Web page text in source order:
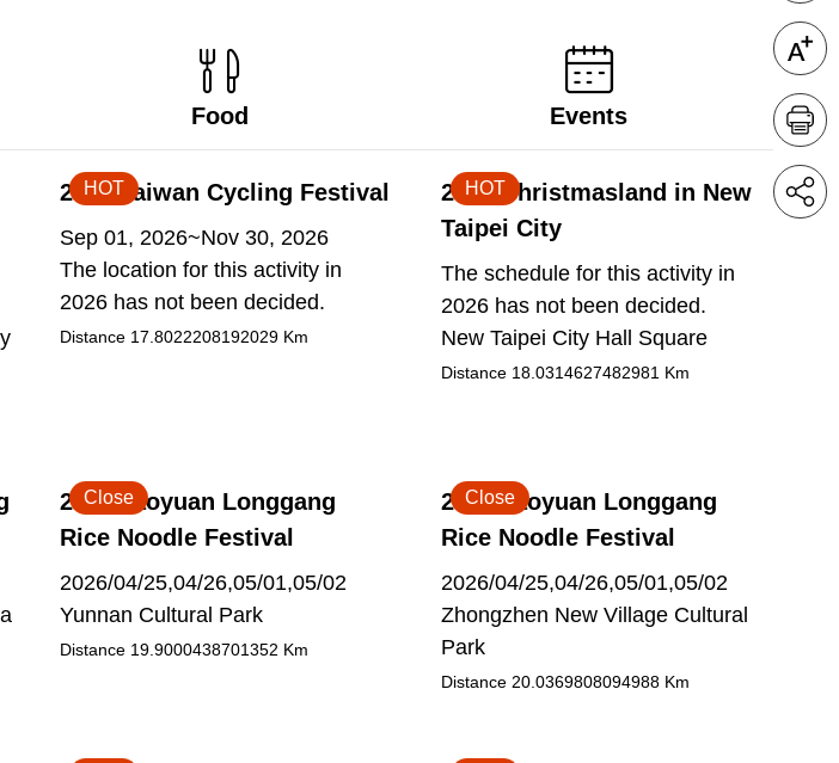
Food Events
2026 Taiwan Cycling Festival
Sep 01, 2026~Nov 30, 2026
The location for this activity in
2026 has not been decided.
Distance 17.8022208192029 Km
HOT
2026 Christmasland in New
Taipei City
The schedule for this activity in
2026 has not been decided.
New Taipei City Hall Square
Distance18.0314627482981 Km
HOT
2026 Taoyuan Longgang
Rice Noodle Festival
2026/04/25,04/26,05/01,05/02
Yunnan Cultural Park
Distance 19.9000438701352 Km
Close
2026 Taoyuan Longgang
Rice Noodle Festival
2026/04/25,04/26,05/01,05/02
Zhongzhen New Village Cultural
Park
Distance20.0369808094988 Km
Close